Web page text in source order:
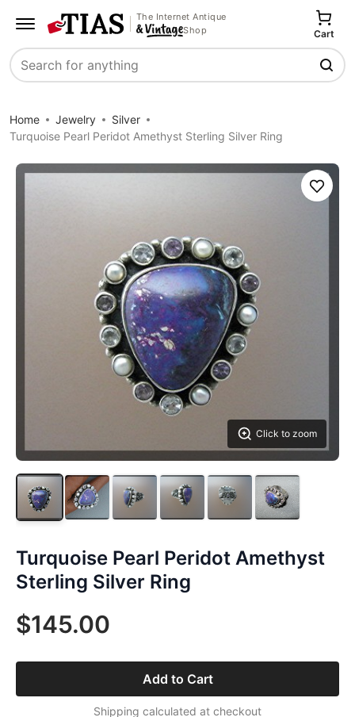
The Internet Antique
Shop
Search
Cart
Home Jewelry
Silver
Turquoise Pearl Peridot Amethyst Sterling Silver Ring
Click to zoom
Save
Turquoise Pearl Peridot Amethyst
Sterling Silver Ring
$145.00
Add to Cart
Shipping calculated at checkout